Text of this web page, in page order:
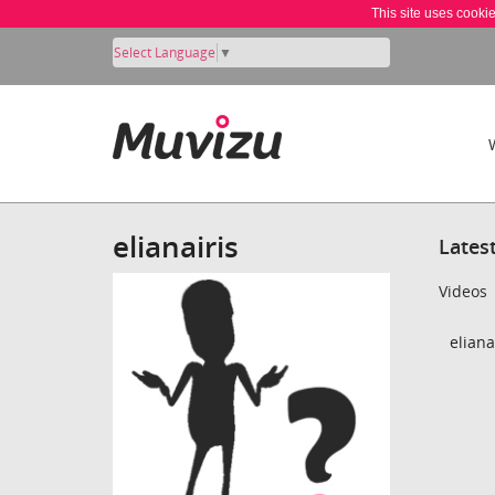
This site uses
Select Language ▼
elianairis
Videos